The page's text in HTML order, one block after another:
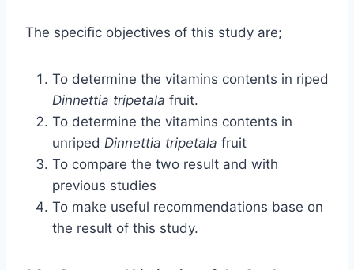
The specific objectives of this study are;
To determine the vitamins contents in riped
Dinnettia tripetala fruit.
To determine the vitamins contents in
unriped Dinnettia tripetala fruit
To compare the two result and with
previous studies
To make useful recommendations base on
the result of this study.